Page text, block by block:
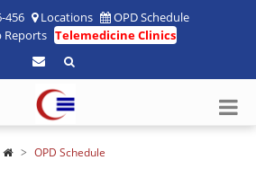
456 Locations
OPD Schedule
Reports Telemedicine Clinics
OPD Schedule